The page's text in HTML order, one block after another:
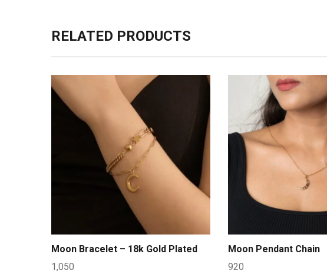
RELATED PRODUCTS
Moon Bracelet – 18k Gold Plated
1,050
Moon Pendant Chain
920